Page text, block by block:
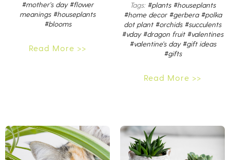
#mother's day #flower
meanings #houseplants
#blooms
Read More >>
Tags: #plants #houseplants
#home decor #gerbera #polka
dot plant #orchids #succulents
#vday #dragon fruit #valentines
#valentine's day #gift ideas
#gifts
Read More >>